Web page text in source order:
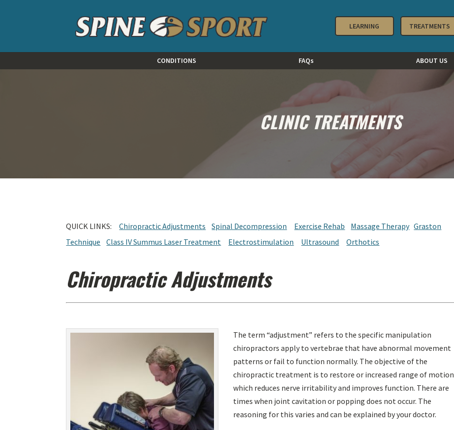
LEARNING TREATMENTS
CONDITIONS FAQs ABOUT US
CLINIC TREATMENTS
QUICK LINKS:Chiropractic Adjustments Spinal Decompression Exercise Rehab Massage Therapy Graston
Technique
Class IV Summus Laser Treatment Electrostimulation Ultrasound Orthotics
Chiropractic Adjustments
The term “adjustment” refers to the specific manipulation
chiropractors apply to vertebrae that have abnormal movement
patterns or fail to function normally. The objective of the
chiropractic treatment is to restore or increased range of motion
which reduces nerve irritability and improves function. There are
times when joint cavitation or popping does not occur. The
reasoning for this varies and can be explained by your doctor.